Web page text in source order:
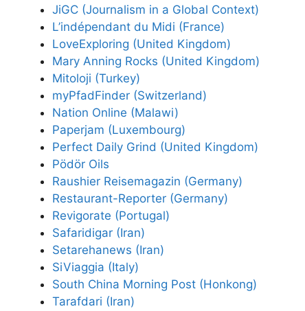
JiGC (Journalism in a Global Context)
L’indépendant du Midi (France)
LoveExploring (United Kingdom)
Mary Anning Rocks (United Kingdom)
Mitoloji (Turkey)
myPfadFinder (Switzerland)
Nation Online (Malawi)
Paperjam (Luxembourg)
Perfect Daily Grind (United Kingdom)
Pödör Oils
Raushier Reisemagazin (Germany)
Restaurant-Reporter (Germany)
Revigorate (Portugal)
Safaridigar (Iran)
Setarehanews (Iran)
SiViaggia (Italy)
South China Morning Post (Honkong)
Tarafdari (Iran)